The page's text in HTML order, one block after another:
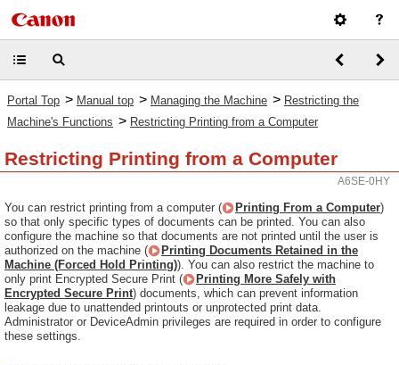
Portal Top > Manual top > Managing the Machine > Restricting the
Machine's Functions > Restricting Printing from a Computer
Restricting Printing from a Computer
A6SE-0HY
You can restrict printing from a computer ( Printing From a Computer)
so that only specific types of documents can be printed. You can also
configure the machine so that documents are not printed until the user is
authorized on the machine (
Printing Documents Retained in the
Machine (Forced Hold Printing)). You can also restrict the machine to
only print Encrypted Secure Print (
Printing More Safely with
Encrypted Secure Print) documents, which can prevent information
leakage due to unattended printouts or unprotected print data.
Administrator or DeviceAdmin privileges are required in order to configure
these settings.